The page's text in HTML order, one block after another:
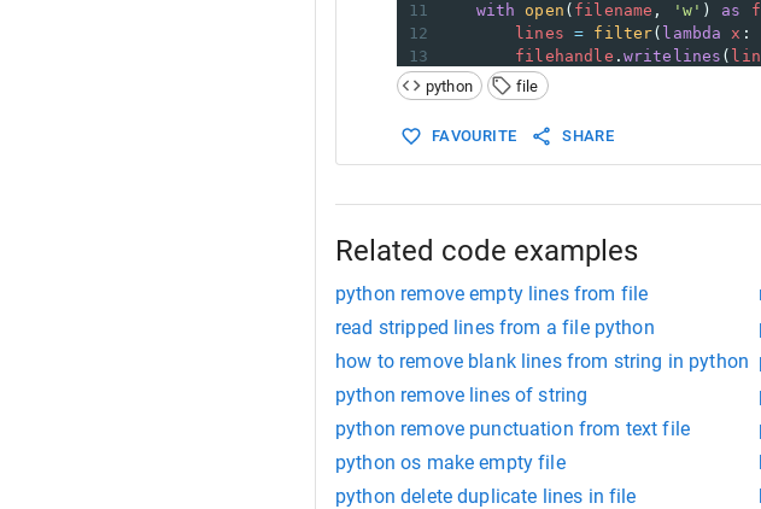
11
with open ( filename , 'w' ) as
12
lines = filter( lambda x :
13
filehandle . writelines (
python
file
FAVOURITE SHARE
Related code examples
python remove empty lines from file
read stripped lines from a file python
how to remove blank lines from string in python
python remove lines of string
python remove punctuation from text file
python os make empty file
python delete duplicate lines in file